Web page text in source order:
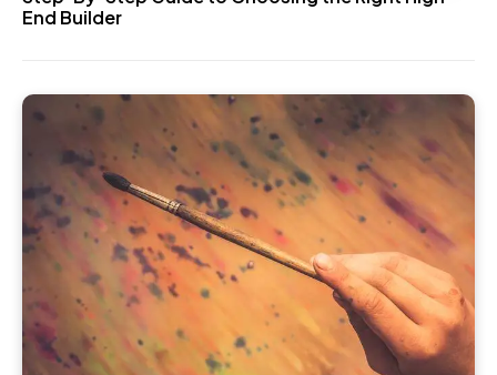
End Builder